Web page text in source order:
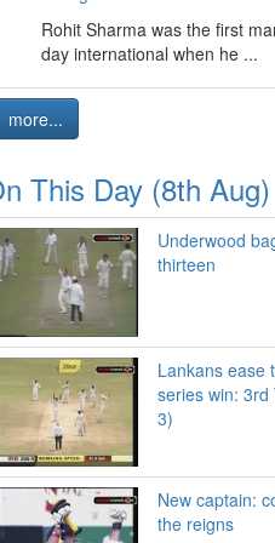
Rohit Sharma was the first
day international when he ...
more...
This Day (8th Aug)
Underwood
thirteen
Lankans ease
series win:
3)
New captain:
the reigns